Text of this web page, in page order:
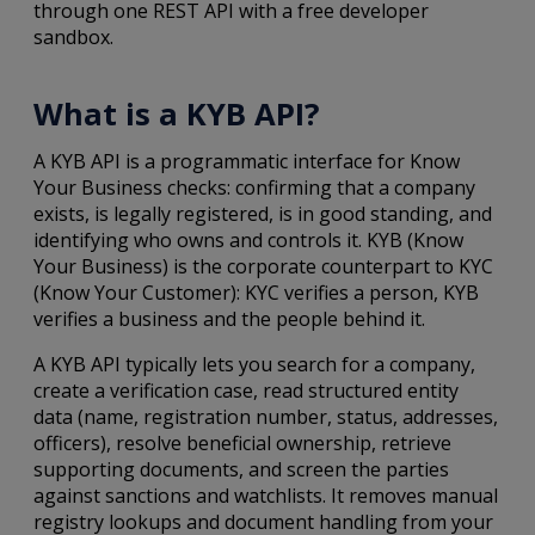
through one REST API with a free developer
sandbox.
What is a KYB API?
A KYB API is a programmatic interface for Know
Your Business checks: confirming that a company
exists, is legally registered, is in good standing, and
identifying who owns and controls it. KYB (Know
Your Business) is the corporate counterpart to KYC
(Know Your Customer): KYC verifies a person, KYB
verifies a business and the people behind it.
A KYB API typically lets you search for a company,
create a verification case, read structured entity
data (name, registration number, status, addresses,
officers), resolve beneficial ownership, retrieve
supporting documents, and screen the parties
against sanctions and watchlists. It removes manual
registry lookups and document handling from your